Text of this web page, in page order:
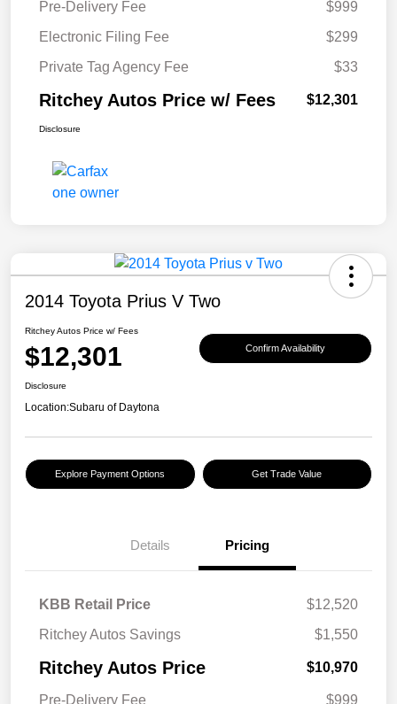
Pre-Delivery Fee
$999
Electronic Filing Fee
$299
Private Tag Agency Fee
$33
Ritchey Autos Price w/ Fees $12,301
Disclosure
2014 Toyota Prius V Two
Ritchey Autos Price w/ Fees
$12,301 Confirm Availability
Disclosure
Location:Subaru of Daytona
Explore Payment Options Get Trade Value
Details Pricing
KBB Retail Price
$12,520
Ritchey Autos Savings
$1,550
Ritchey Autos Price $10,970
Pre-Delivery Fee
$999